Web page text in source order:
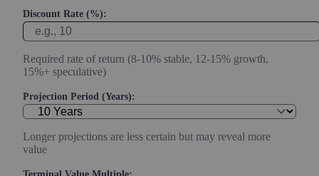
Discount Rate (%):
Required rate of return (8-10% stable, 12-15% growth,
15%+ speculative)
Projection Period (Years):
Longer projections are less certain but may reveal more
value